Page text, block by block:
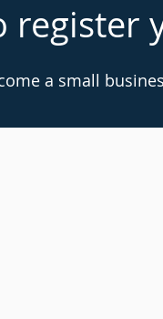
register
a small